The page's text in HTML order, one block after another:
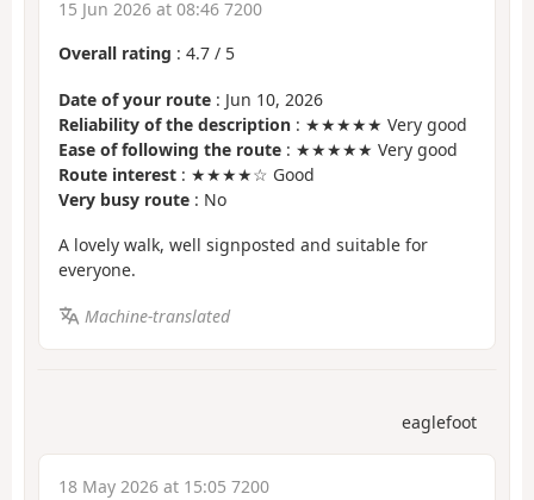
15 Jun 2026 at 08:46 7200
Overall rating : 4.7 / 5
Date of your route : Jun 10, 2026
Reliability of the description : ★★★★★ Very good
Ease of following the route : ★★★★★ Very good
Route interest : ★★★★☆ Good
Very busy route : No
A lovely walk, well signposted and suitable for
everyone.
Machine-translated
eaglefoot
18 May 2026 at 15:05 7200